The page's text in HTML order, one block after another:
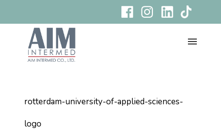
rotterdam-university-of-applied-sciences-
logo